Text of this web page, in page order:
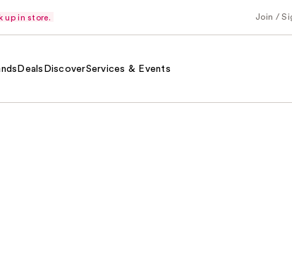
up in store. Join /
Deals DiscoverServices & Events